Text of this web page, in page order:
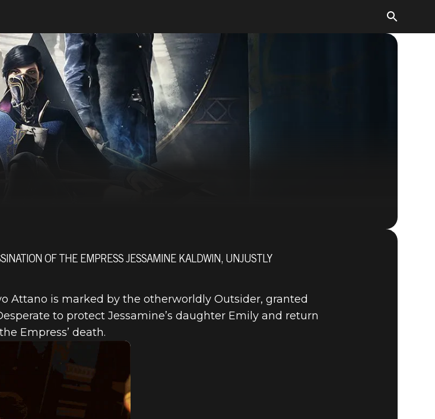
Dishonored 2
THE EVOLUTION
OF THE EMPRESS JESSAMINE KALDWIN, UNJUSTLY
Attano is marked by the otherworldly Outsider, granted
to protect Jessamine’s daughter Emily and return
Empress’ death.